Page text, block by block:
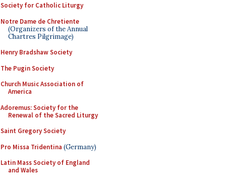
Society for Catholic Liturgy
Notre Dame de Chretiente
(Organizers of the Annual
Chartres Pilgrimage)
Henry Bradshaw Society
The Pugin Society
Church Music Association of
America
Adoremus: Society for the
Renewal of the Sacred Liturgy
Saint Gregory Society
Pro Missa Tridentina (Germany)
Latin Mass Society of England
and Wales